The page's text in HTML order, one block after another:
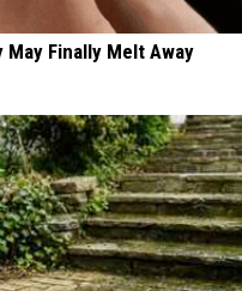
Finally Melt Away